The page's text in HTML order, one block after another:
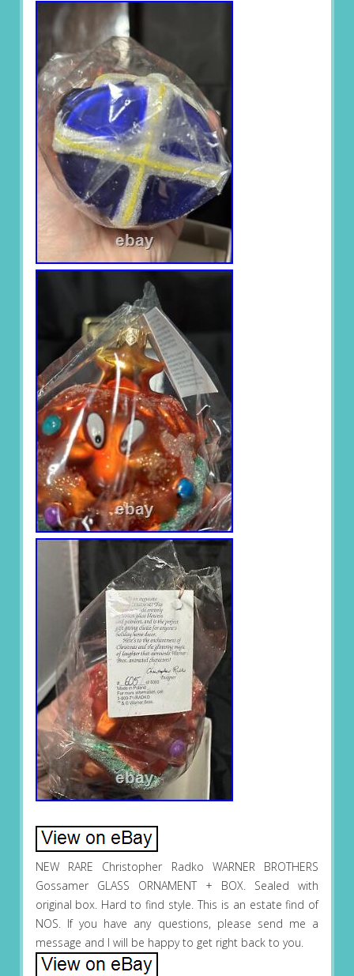
NEW RARE Christopher Radko WARNER BROTHERS
Gossamer GLASS ORNAMENT + BOX. Sealed with
original box. Hard to find style. This is an estate find of
NOS. If you have any questions, please send me a
message and I will be happy to get right back to you.